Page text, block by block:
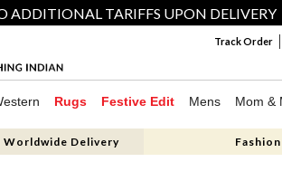
ADDITIONAL TARIFFS UPON DELIVERY
Track Order
Rugs Festive Edit Mens Mom &
Worldwide Delivery